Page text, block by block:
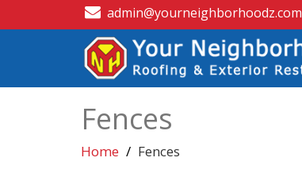
admin@yourneighborhoodz.com
Fences
Home Fences